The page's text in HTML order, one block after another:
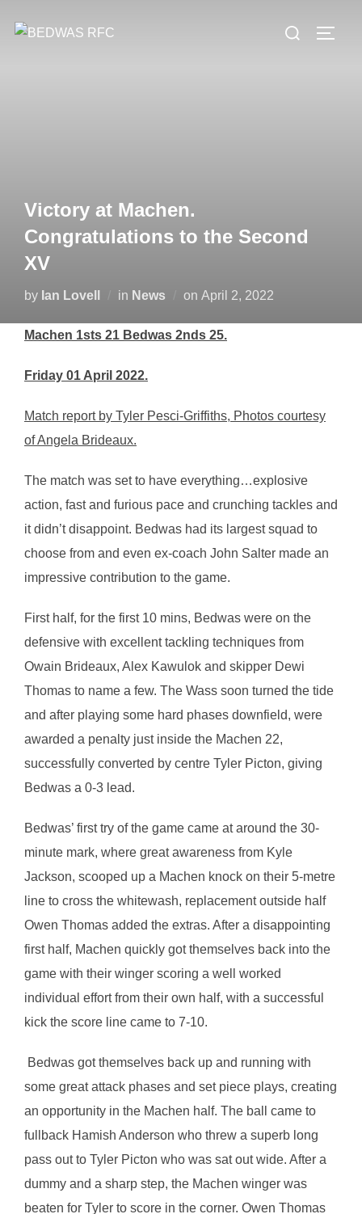
Search
Victory at Machen.
Congratulations to the Second
XV
by Ian Lovell in News on Posted
April 2, 2022
Machen 1sts 21 Bedwas 2nds 25.
Friday 01 April 2022.
Match report by Tyler Pesci-Griffiths, Photos courtesy
of Angela Brideaux.
The match was set to have everything…explosive
action, fast and furious pace and crunching tackles and
it didn’t disappoint. Bedwas had its largest squad to
choose from and even ex-coach John Salter made an
impressive contribution to the game.
First half, for the first 10 mins, Bedwas were on the
defensive with excellent tackling techniques from
Owain Brideaux, Alex Kawulok and skipper Dewi
Thomas to name a few. The Wass soon turned the tide
and after playing some hard phases downfield, were
awarded a penalty just inside the Machen 22,
successfully converted by centre Tyler Picton, giving
Bedwas a 0-3 lead.
Bedwas’ first try of the game came at around the 30-
minute mark, where great awareness from Kyle
Jackson, scooped up a Machen knock on their 5-metre
line to cross the whitewash, replacement outside half
Owen Thomas added the extras. After a disappointing
first half, Machen quickly got themselves back into the
game with their winger scoring a well worked
individual effort from their own half, with a successful
kick the score line came to 7-10.
Bedwas got themselves back up and running with
some great attack phases and set piece plays, creating
an opportunity in the Machen half. The ball came to
fullback Hamish Anderson who threw a superb long
pass out to Tyler Picton who was sat out wide. After a
dummy and a sharp step, the Machen winger was
beaten for Tyler to score in the corner. Owen Thomas